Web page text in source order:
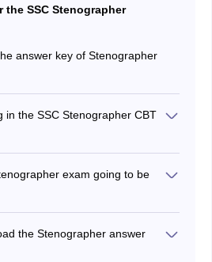
the SSC Stenographer
answer key of Stenographer
in the SSC Stenographer CBT
exam going to be
the Stenographer answer